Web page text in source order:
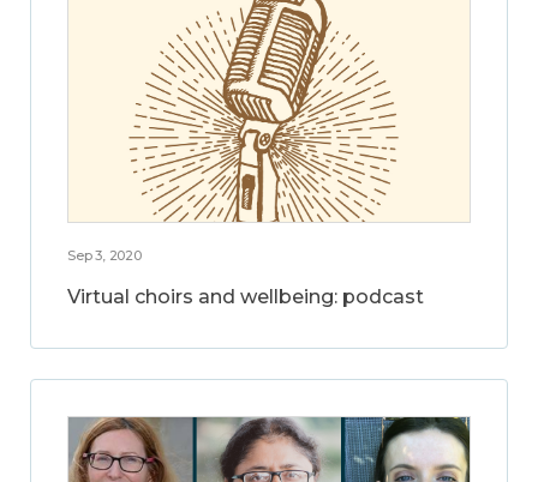
Sep 3, 2020
Virtual choirs and wellbeing: podcast